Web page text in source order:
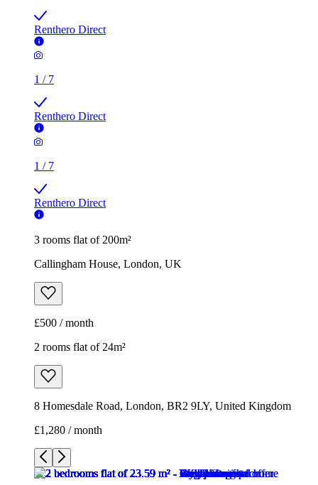
Renthero Direct
1 / 7
Renthero Direct
1 / 7
Renthero Direct
3 rooms flat of 200m²
Callingham House, London, UK
£500 / month
2 rooms flat of 24m²
8 Homesdale Road, London, BR2 9LY, United Kingdom
£1,280 / month